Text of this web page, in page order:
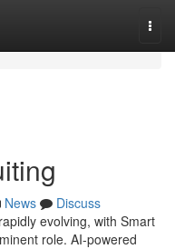
News
Discuss
evolving, with Smart
role. AI-powered